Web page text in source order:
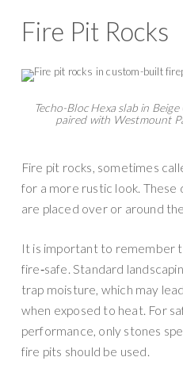
Fire Pit Rocks
Techo-Bloc Hexa slab in
paired with Westmount
Fire pit rocks, sometimes
for a more rustic look. These
are placed over or around
It is important to remember
fire‑safe. Standard
trap moisture, which may
when exposed to heat. For
performance, only stones
fire pits should be used.